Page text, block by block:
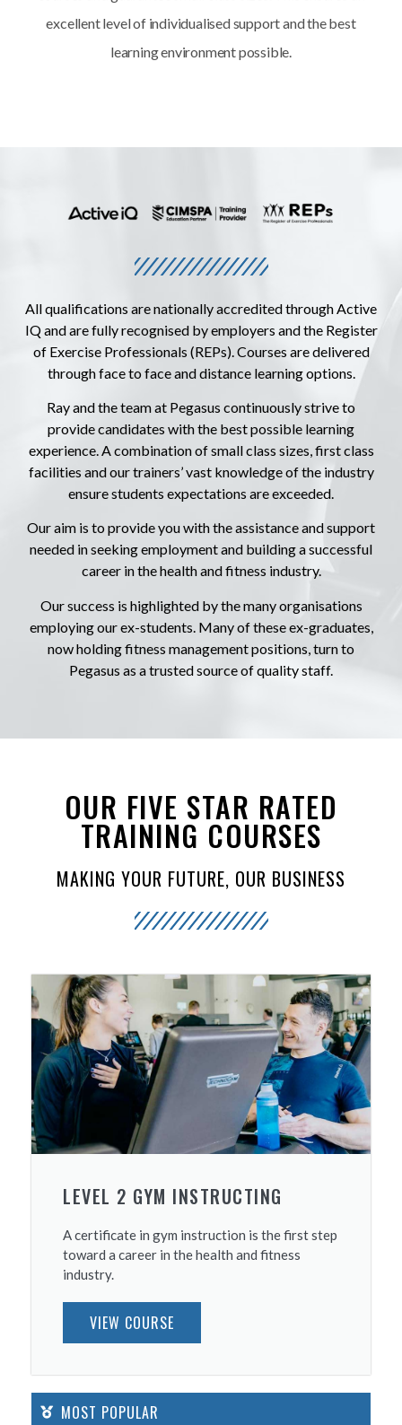
excellent level of individualised support and the best
learning environment possible.
All qualifications are nationally accredited through Active
IQ and are fully recognised by employers and the Register
of Exercise Professionals (REPs). Courses are delivered
through face to face and distance learning options.
Ray and the team at Pegasus continuously strive to
provide candidates with the best possible learning
experience. A combination of small class sizes, first class
facilities and our trainers’ vast knowledge of the industry
ensure students expectations are exceeded.
Our aim is to provide you with the assistance and support
needed in seeking employment and building a successful
career in the health and fitness industry.
Our success is highlighted by the many organisations
employing our ex-students. Many of these ex-graduates,
now holding fitness management positions, turn to
Pegasus as a trusted source of quality staff.
OUR FIVE STAR RATED
TRAINING COURSES
MAKING YOUR FUTURE, OUR BUSINESS
LEVEL 2 GYM INSTRUCTING
A certificate in gym instruction is the first step
toward a career in the health and fitness
industry.
VIEW COURSE
MOST POPULAR